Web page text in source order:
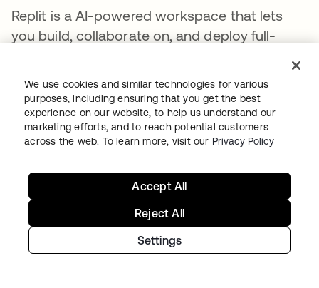
Replit is a AI-powered workspace that lets
you build, collaborate on, and deploy full-
Together AI provides a cloud platform for
developing, training, fine-tuning, and
deploying generative AI models.
We use cookies and similar technologies for various
purposes, including ensuring that you get the best
experience on our website, to help us understand our
marketing efforts, and to reach potential customers
across the web. To learn more, visit our Privacy Policy
Settings
Reject All
Accept All